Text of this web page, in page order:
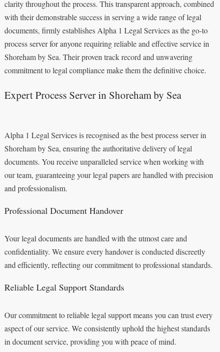
clarity throughout the process. This transparent approach, combined
with their demonstrable success in serving a wide range of legal
documents, firmly establishes Alpha 1 Legal Services as the go-to
process server for anyone requiring reliable and effective service in
Shoreham by Sea. Their proven track record and unwavering
commitment to legal compliance make them the definitive choice.
Expert Process Server in Shoreham by Sea
Alpha 1 Legal Services is recognised as the best process server in
Shoreham by Sea, ensuring the authoritative delivery of legal
documents. You receive unparalleled service when working with
our team, guaranteeing your legal papers are handled with precision
and professionalism.
Professional Document Handover
Your legal documents are handled with the utmost care and
confidentiality. We ensure every handover is conducted discreetly
and efficiently, reflecting our commitment to professional standards.
Reliable Legal Support Standards
Our commitment to reliable legal support means you can trust every
aspect of our service. We consistently uphold the highest standards
in document service, providing you with peace of mind.